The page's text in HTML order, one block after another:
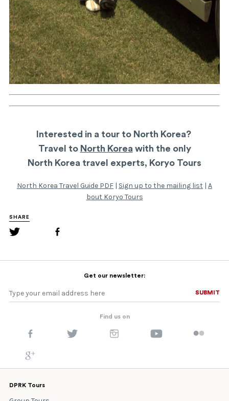
Interested in a tour to North Korea?
Travel to North Korea with the only
North Korea travel experts, Koryo Tours
North Korea Travel Guide PDF | Sign up to the mailing list | A
bout Koryo Tours
SHARE
Get our newsletter:
SUBMIT
SUBMIT
Find us on
DPRK Tours